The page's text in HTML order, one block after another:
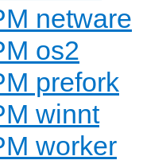
netware
os2
prefork
winnt
worker